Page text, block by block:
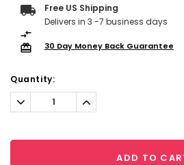
Current
Stock:
Free US Shipping
Delivers in 3 -7 business days
30 Day Money Back Guarantee
Quantity:
Decrease
Quantity:
Increase
Quantity:
ADD TO